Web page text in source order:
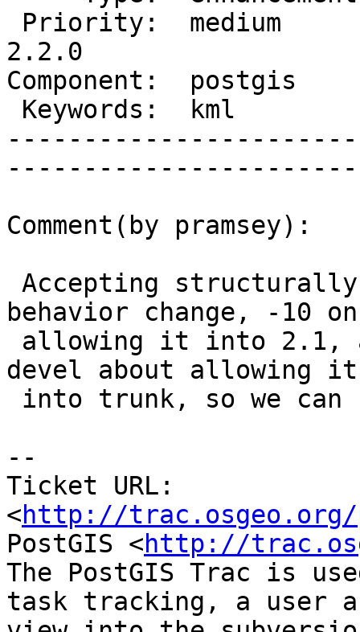
2.2.0
Component:
Comment(by pramsey):
behavior change, -10 on
devel about allowing it
--
Ticket URL:
<http://trac.osgeo.org/
PostGIS <http://
The PostGIS Trac is
task tracking, a user